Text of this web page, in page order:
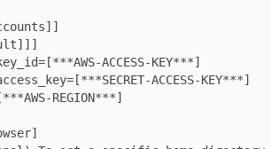
ACCESS-KEY***]
ACCESS-KEY***]
REGION***]